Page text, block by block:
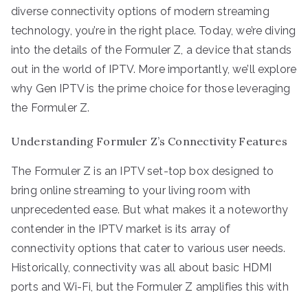
diverse connectivity options of modern streaming
technology, you’re in the right place. Today, we’re diving
into the details of the Formuler Z, a device that stands
out in the world of IPTV. More importantly, we’ll explore
why Gen IPTV is the prime choice for those leveraging
the Formuler Z.
Understanding Formuler Z’s Connectivity Features
The Formuler Z is an IPTV set-top box designed to
bring online streaming to your living room with
unprecedented ease. But what makes it a noteworthy
contender in the IPTV market is its array of
connectivity options that cater to various user needs.
Historically, connectivity was all about basic HDMI
ports and Wi-Fi, but the Formuler Z amplifies this with